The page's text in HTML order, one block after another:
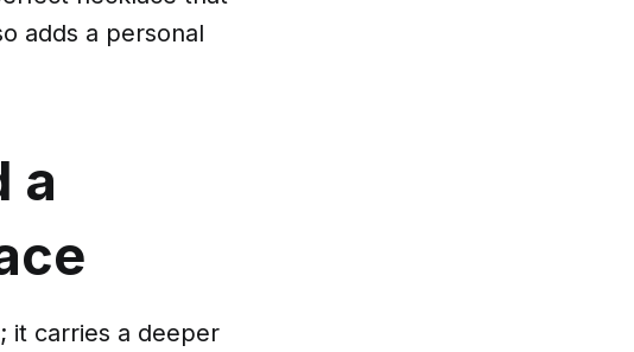
adds a personal
a
it carries a deeper